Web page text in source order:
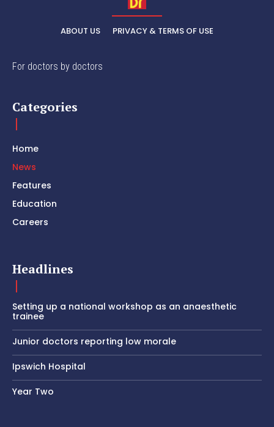
ABOUT US PRIVACY & TERMS OF USE
For doctors by doctors
Categories
Home
News
Features
Education
Careers
Headlines
Setting up a national workshop as an anaesthetic
trainee
Junior doctors reporting low morale
Ipswich Hospital
Year Two